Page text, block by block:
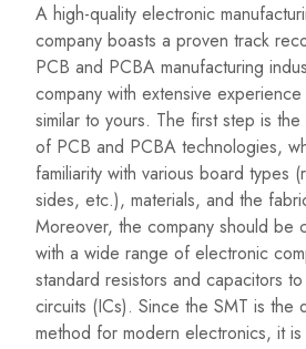
A high-quality electronic
company boasts a proven track
PCB and PCBA manufacturing
company with extensive
similar to yours. The first step is
of PCB and PCBA technologies,
familiarity with various board types
sides, etc.), materials, and the
Moreover, the company should be
with a wide range of electronic
standard resistors and capacitors
circuits (ICs). Since the SMT is the
method for modern electronics, it